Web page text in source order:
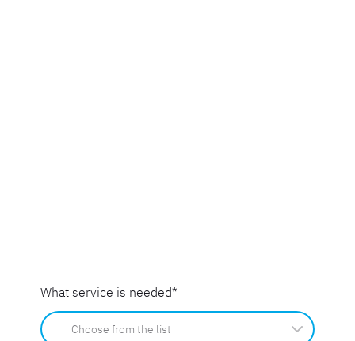
What service is needed*